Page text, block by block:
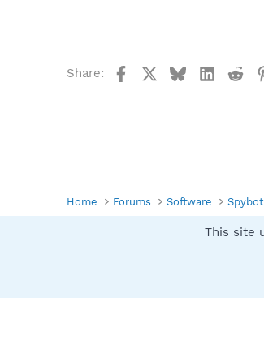
Share: FacebookBlueskyLinkedIn
Home Forums Software
This site